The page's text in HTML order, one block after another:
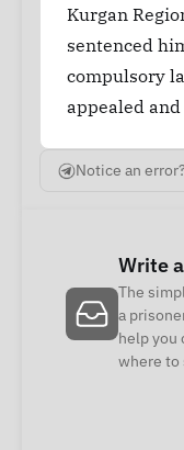
Kurgan
sentenced
compulsory
appealed
Notice an
Write
The
a
help you
where to